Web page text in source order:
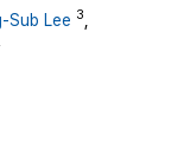
Sub Lee 3